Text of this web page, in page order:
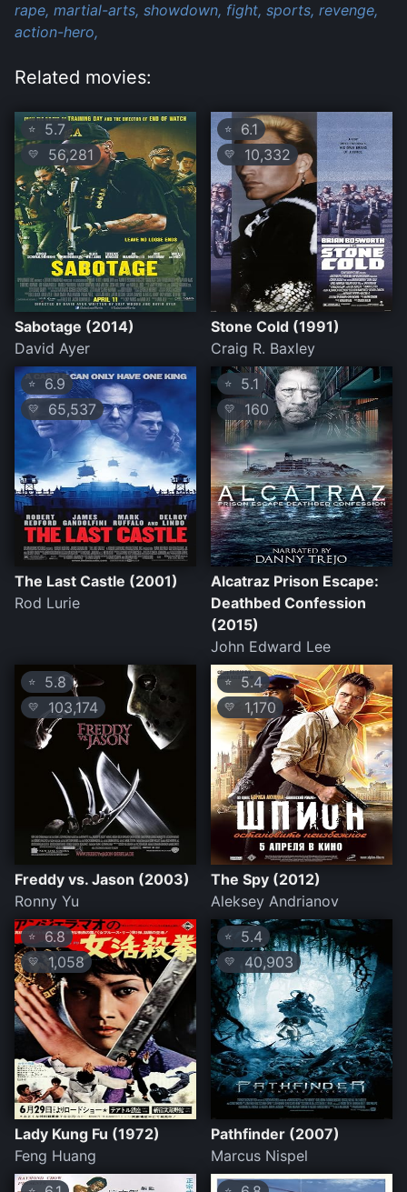
rape, martial-arts, showdown, fight, sports, revenge,
action-hero,
Related movies:
⭐ 5.7
💛 56,281
Sabotage (2014)
David Ayer
⭐ 6.1
💛 10,332
Stone Cold (1991)
Craig R. Baxley
⭐ 6.9
💛 65,537
The Last Castle (2001)
Rod Lurie
⭐ 5.1
💛 160
Alcatraz Prison Escape:
Deathbed Confession
(2015)
John Edward Lee
⭐ 5.8
💛 103,174
Freddy vs. Jason (2003)
Ronny Yu
⭐ 5.4
💛 1,170
The Spy (2012)
Aleksey Andrianov
⭐ 6.8
💛1,058
Lady Kung Fu (1972)
Feng Huang
⭐ 5.4
💛 40,903
Pathfinder (2007)
Marcus Nispel